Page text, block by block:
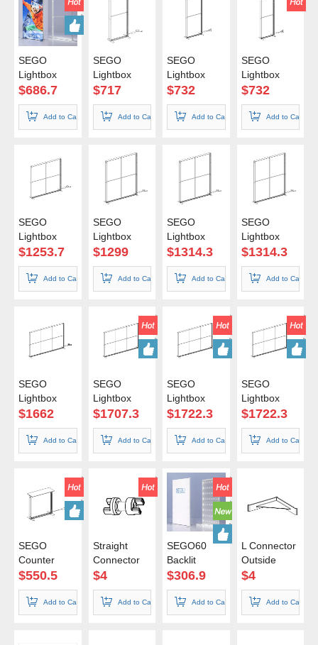
SEGO
Lightbox
100*200cm
$686.7
Add to Cart
SEGO
Lightbox
100*225cm
$717
Add to Cart
SEGO
Lightbox
100*240cm
$732
Add to Cart
SEGO
Lightbox
100*250cm
$732
Add to Cart
SEGO
Lightbox
200*200cm
$1253.7
Add to Cart
SEGO
Lightbox
200*225cm
$1299
Add to Cart
SEGO
Lightbox
200*240cm
$1314.3
Add to Cart
SEGO
Lightbox
200*250cm
$1314.3
Add to Cart
SEGO
Lightbox
300*200cm
$1662
Add to Cart
SEGO
Lightbox
300*225cm
$1707.3
Add to Cart
SEGO
Lightbox
300*240cm
$1722.3
Add to Cart
SEGO
Lightbox
300*250cm
$1722.3
Add to Cart
SEGO
Counter
100*100cm
$550.5
Add to Cart
Straight
Connector
$4
Add to Cart
SEGO60
Backlit
85x200cm
$306.9
Add to Cart
L Connector
Outside
$4
Add to Cart